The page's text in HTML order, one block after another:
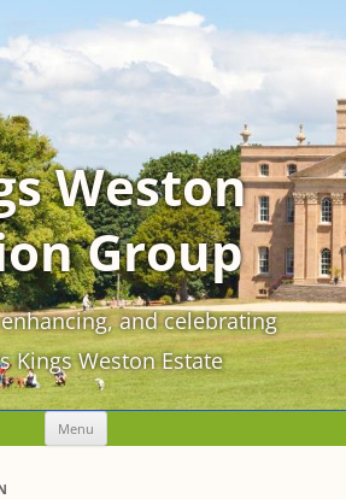
Weston
Group
and celebrating
Kings Weston Estate
Menu Skip
content